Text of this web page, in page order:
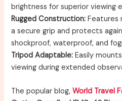
brightness for superior viewing
Rugged Construction: Features
a secure grip and protects
shockproof, waterproof, and
Tripod Adaptable: Easily
viewing during extended
The popular blog,World Travel